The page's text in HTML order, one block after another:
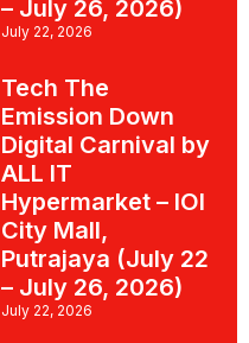
– July 26, 2026)
July 22, 2026
Tech The
Emission Down
Digital Carnival by
ALL IT
Hypermarket – IOI
City Mall,
Putrajaya (July 22
– July 26, 2026)
July 22, 2026